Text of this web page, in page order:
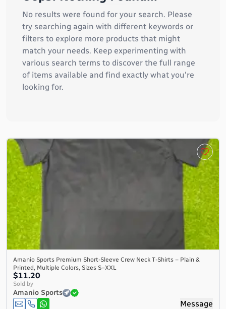
No results were found for your search. Please
try searching again with different keywords or
filters to explore more products that might
match your needs. Keep experimenting with
various search terms to discover the full range
of items available and find exactly what you're
looking for.
Amanio Sports Premium Short-Sleeve Crew Neck T-Shirts – Plain &
Printed, Multiple Colors, Sizes S–XXL
$11.20
Sold by
Amanio Sports
Message